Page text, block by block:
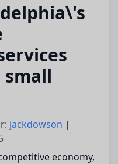
jackdowson |
economy,